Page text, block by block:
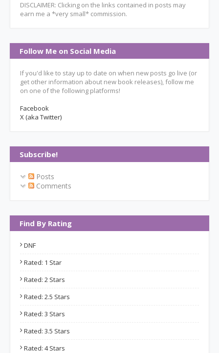
DISCLAIMER: Clicking on the links contained in posts may
earn me a *very small* commission.
Follow Me on Social Media
If you'd like to stay up to date on when new posts go live (or
get other information about new book releases), follow me
on one of the following platforms!
Facebook
X (aka Twitter)
Subscribe!
Posts
Comments
Find By Rating
DNF
Rated: 1 Star
Rated: 2 Stars
Rated: 2.5 Stars
Rated: 3 Stars
Rated: 3.5 Stars
Rated: 4 Stars